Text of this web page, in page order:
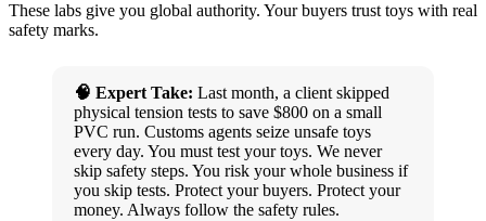
These labs give you global authority. Your buyers trust toys with real
safety marks.
🧠 Expert Take: Last month, a client skipped
physical tension tests to save $800 on a small
PVC run. Customs agents seize unsafe toys
every day. You must test your toys. We never
skip safety steps. You risk your whole business if
you skip tests. Protect your buyers. Protect your
money. Always follow the safety rules.